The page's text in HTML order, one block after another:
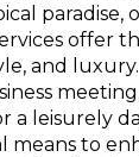
paradise,
offer
and
a leisurely
means to